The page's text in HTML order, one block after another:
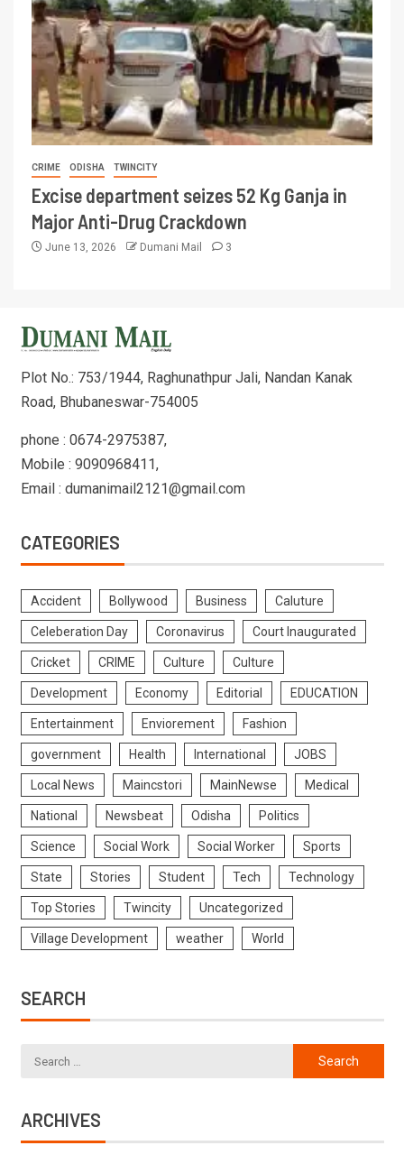
CRIME ODISHA TWINCITY
Excise department seizes 52 Kg Ganja in
Major Anti-Drug Crackdown
June 13, 2026 Dumani Mail 3
Plot No.: 753/1944, Raghunathpur Jali, Nandan Kanak
Road, Bhubaneswar-754005
phone : 0674-2975387,
Mobile : 9090968411,
Email : dumanimail2121@gmail.com
CATEGORIES
Accident Bollywood Business Caluture
Celeberation Day Coronavirus Court Inaugurated
Cricket CRIME Culture Culture
Development Economy Editorial EDUCATION
Entertainment Enviorement Fashion
government Health International JOBS
Local News Maincstori MainNewse Medical
National Newsbeat Odisha Politics
Science Social Work Social Worker Sports
State Stories Student Tech Technology
Top Stories Twincity Uncategorized
Village Development weather World
SEARCH
ARCHIVES